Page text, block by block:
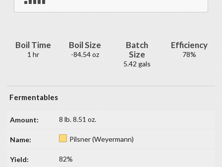
Boil Time
1 hr
Boil Size
-84.54 oz
Batch
Size
5.42 gals
Efficiency
78%
Fermentables
8 lb. 8.51 oz.
Pilsner (Weyermann)
82%